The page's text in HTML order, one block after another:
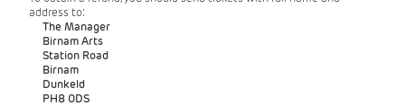
address to:
The Manager
Birnam Arts
Station Road
Birnam
Dunkeld
PH8 0DS